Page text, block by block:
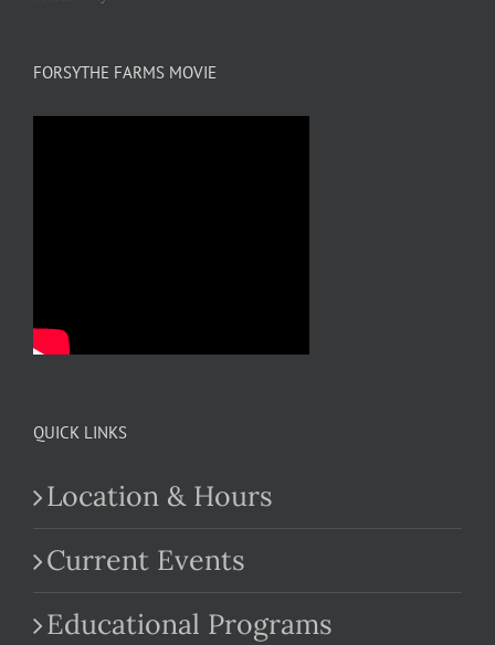
FORSYTHE FARMS MOVIE
QUICK LINKS
Location & Hours
Current Events
Educational Programs